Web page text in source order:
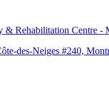
& Rehabilitation Centre -
des-Neiges #240,